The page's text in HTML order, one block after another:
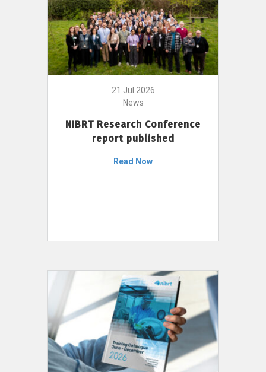
21 Jul 2026
News
NIBRT Research Conference
report published
Read Now